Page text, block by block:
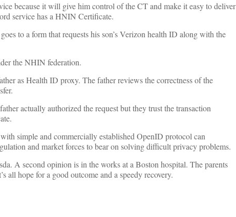
because it will give him control of the CT and make it easy to deliver
service has a HNIN Certificate.
to a form that requests his son’s Verizon health ID along with the
the NHIN federation.
as Health ID proxy. The father reviews the correctness of the
actually authorized the request but they trust the transaction
simple and commercially established OpenID protocol can
and market forces to bear on solving difficult privacy problems.
A second opinion is in the works at a Boston hospital. The parents
all hope for a good outcome and a speedy recovery.